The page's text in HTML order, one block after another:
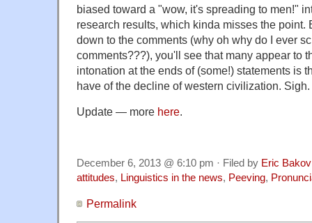
biased toward a "wow, it's spreading to men!"
research results, which kinda misses the point.
down to the comments (why oh why do I ever
comments???), you'll see that many appear to
intonation at the ends of (some!) statements is
have of the decline of western civilization. Sigh.
Update — more here.
December 6, 2013 @ 6:10 pm · Filed by Eric
attitudes, Linguistics in the news, Peeving,
Permalink